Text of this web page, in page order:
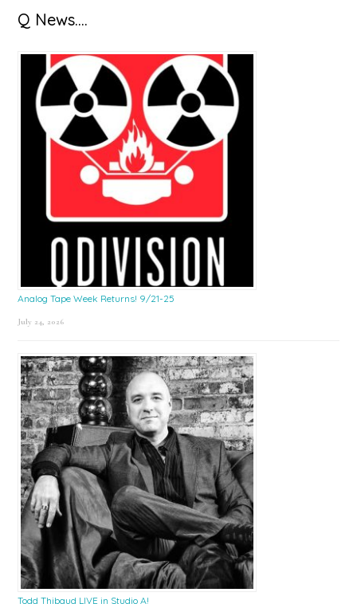
Primary
Sidebar
Q News….
Analog Tape Week Returns! 9/21-25
July 24, 2026
Todd Thibaud LIVE in Studio A!